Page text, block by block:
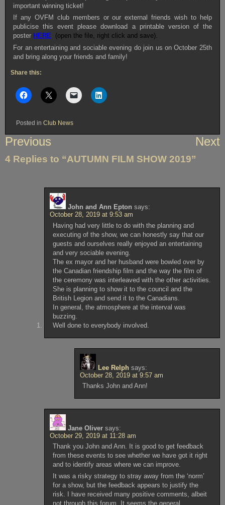
important winning ticket!
If any OVFM club members or our external friends wish to help
publicise this event please download a printable version of the
poster HERE (open the file, right click and save).
For an entertaining and sociable evening do join us on October 25th
and bring along your friends and family!
Share this:
Posted in Club News
Post
Previous Next
4 Replies to “AUTUMN FILM SHOW 2019”
John and Ann Epton says:
October 28, 2019 at 9:53 am
Having had very little to do with the planning and
executing of the show, we can honestly say that our
guests and ourselves really enjoyed an entertaining
and very sociable evening.
The ex mayor and her husband were bowled over by
the Canadian friendship film and the way the film of
the ceremony was interleaved with the other activities.
She is planning to show it to the council and the
British Legion and send it to the Canadians.
In general, the atmosphere at the interval was
buzzing.
Well done to everybody involved.
Lee Relph says:
October 28, 2019 at 9:57 am
Thanks John and Ann!
Jane Oliver says:
October 29, 2019 at 11:28 am
Thank you John and Ann. It is good to get feedback
from these events to see whether we have got it right
and to identify areas where we can improve.
It was a risky strategy to stray away from the ‘norm’
for a show, but the feedback appears to justify the
risk. I have received many positive comments, albeit
not through this forum. It seems the general